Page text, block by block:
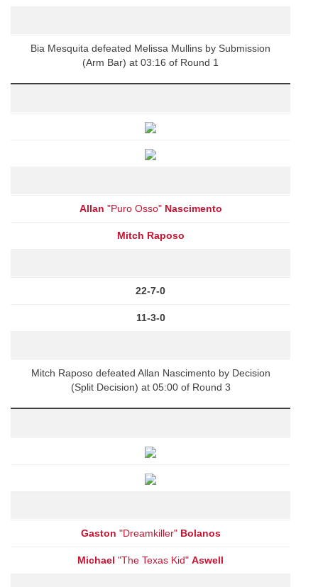
Bia Mesquita defeated Melissa Mullins by Submission
(Arm Bar) at 03:16 of Round 1
Allan "Puro Osso" Nascimento
Mitch Raposo
22-7-0
11-3-0
Mitch Raposo defeated Allan Nascimento by Decision
(Split Decision) at 05:00 of Round 3
Gaston "Dreamkiller" Bolanos
Michael "The Texas Kid" Aswell